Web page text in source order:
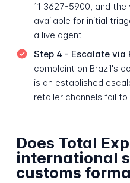
11 3627-5900, and
available for initial
a live agent
Step 4 - Escalate via
complaint on Brazil's
is an established
retailer channels fail
Does Total
international
customs